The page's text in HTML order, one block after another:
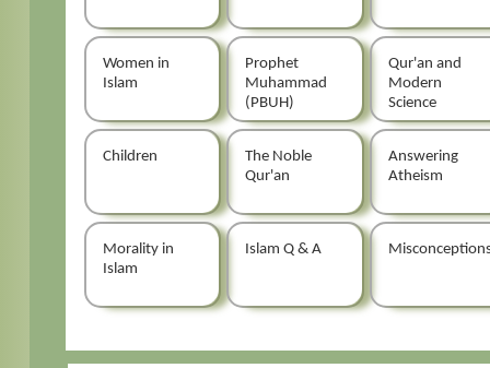
Women in
Islam
Prophet
Muhammad
(PBUH)
Qur'an and
Modern
Science
Children
The Noble
Qur'an
Answering
Atheism
Morality in
Islam
Islam Q & A